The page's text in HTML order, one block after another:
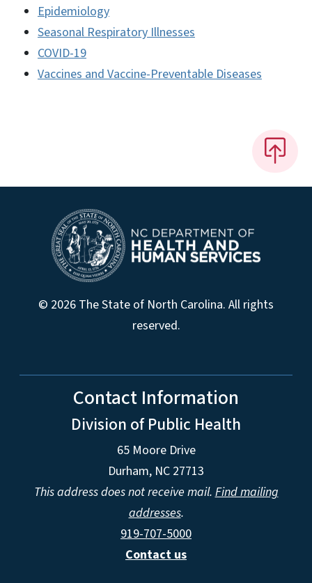
Epidemiology
Seasonal Respiratory Illnesses
COVID-19
Vaccines and Vaccine-Preventable Diseases
© 2026 The State of North Carolina. All rights
reserved.
Contact Information
Division of Public Health
65 Moore Drive
Durham, NC 27713
This address does not receive mail.Find mailing
addresses.
919-707-5000
Contact us